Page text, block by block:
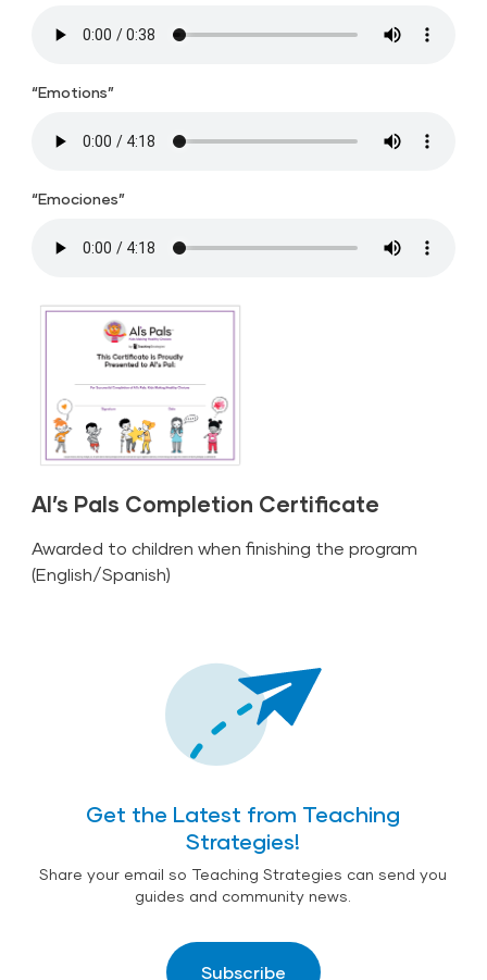
“Emotions”
“Emociones”
Al’s Pals Completion Certificate
Awarded to children when finishing the program
(English/Spanish)
Get the Latest from Teaching
Strategies!
Share your email so Teaching Strategies can send you
guides and community news.
Subscribe